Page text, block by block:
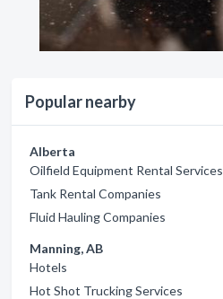
Popular nearby
Alberta
Oilfield Equipment Rental Services
Tank Rental Companies
Fluid Hauling Companies
Manning, AB
Hotels
Hot Shot Trucking Services